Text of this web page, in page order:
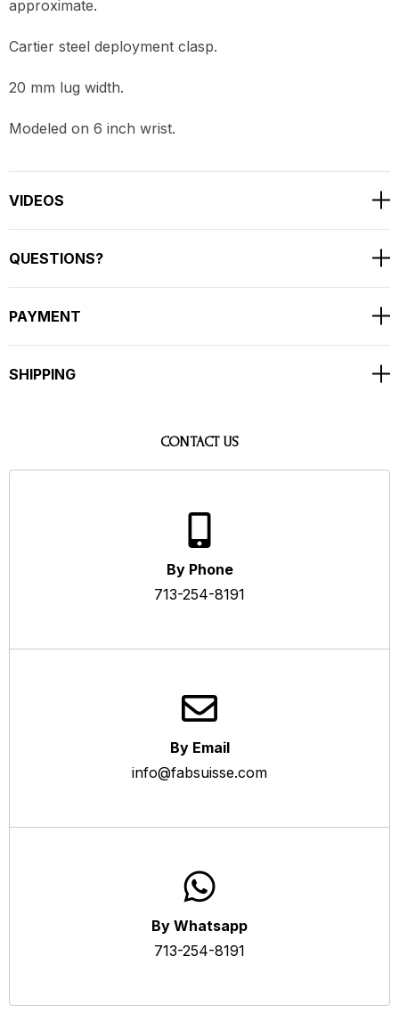
approximate.
Cartier steel deployment clasp.
20 mm lug width.
Modeled on 6 inch wrist.
VIDEOS
QUESTIONS?
PAYMENT
SHIPPING
CONTACT US
By Phone
713-254-8191
By Email
info@fabsuisse.com
By Whatsapp
713-254-8191